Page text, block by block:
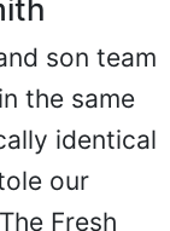
son team
the same
identical
our